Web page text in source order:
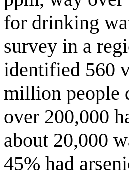
for drinking
survey in a
identified 560
million people
over 200,000
about 20,000
45% had